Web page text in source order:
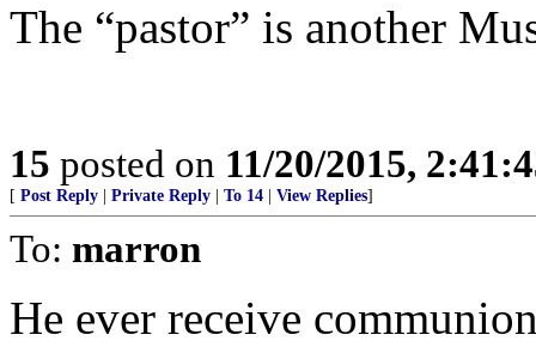
The “pastor” is another
15 posted on 11/20/2015,
[ Post Reply Private Reply To 14 View Replies]
To: marron
He ever receive